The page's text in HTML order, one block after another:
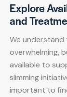
Explore
and
We understand
overwhelming,
available to
slimming
important to